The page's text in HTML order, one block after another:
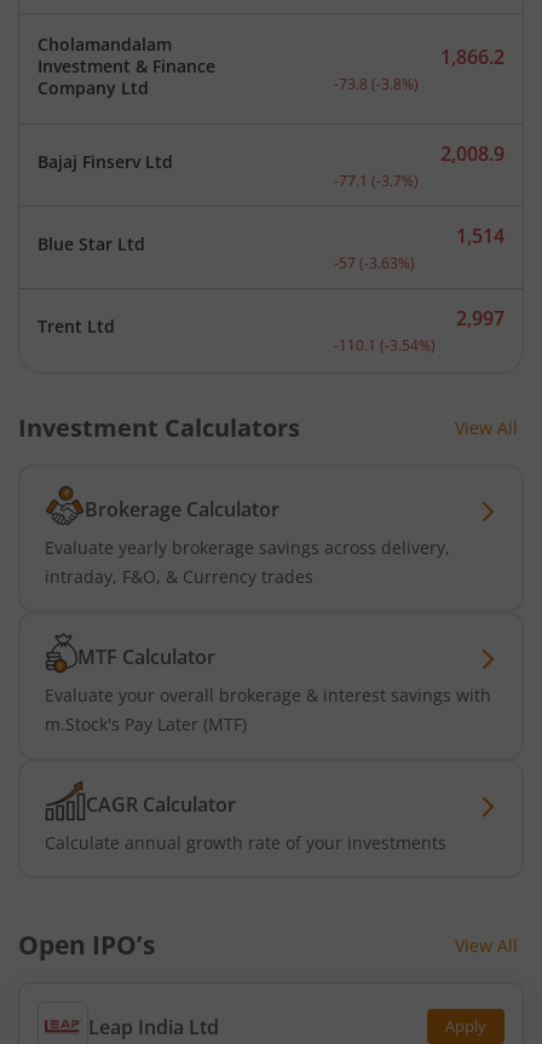
Cholamandalam
Investment & Finance
Company Ltd
Current price 1,866.2
1,866.2
-73.8 (-3.8%)
Bajaj Finserv Ltd Current price 2,008.9
2,008.9
-77.1 (-3.7%)
Blue Star Ltd Current price 1,514
1,514
-57 (-3.63%)
Trent Ltd Current price 2,997
2,997
-110.1 (-3.54%)
Investment Calculators View All
Brokerage Calculator
Evaluate yearly brokerage savings across delivery,
intraday, F&O, & Currency trades
MTF Calculator
Evaluate your overall brokerage & interest savings with
m.Stock's Pay Later (MTF)
CAGR Calculator
Calculate annual growth rate of your investments
Open IPO’s View All
Leap India Ltd Apply